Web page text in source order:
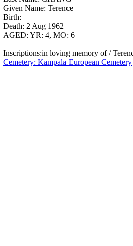
Given Name: Terence
Birth:
Death: 2 Aug 1962
AGED: YR: 4, MO: 6
Inscriptions:in loving memory of /
Cemetery: Kampala European Cemetery